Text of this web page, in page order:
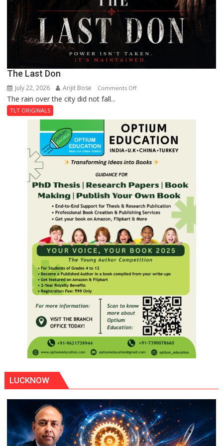
The Last Don
July 22, 2026 Arijit Bose Comments Offon
Don
The rain over the city did not fall...
TLT ORIGINALS
LUCKNOW